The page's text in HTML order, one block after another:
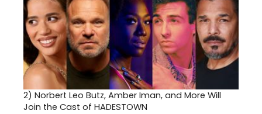
2) Norbert Leo Butz, Amber Iman, and More Will
Join the Cast of HADESTOWN